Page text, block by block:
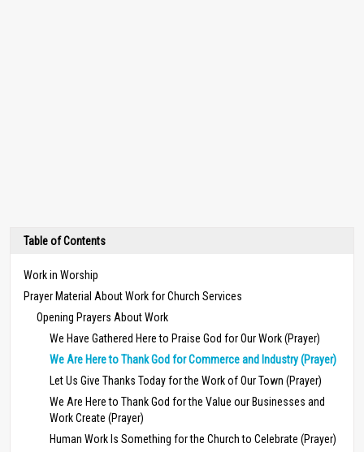
Table of Contents
Work in Worship
Prayer Material About Work for Church Services
Opening Prayers About Work
We Have Gathered Here to Praise God for Our Work (Prayer)
We Are Here to Thank God for Commerce and Industry (Prayer)
Let Us Give Thanks Today for the Work of Our Town (Prayer)
We Are Here to Thank God for the Value our Businesses and
Work Create (Prayer)
Human Work Is Something for the Church to Celebrate (Prayer)